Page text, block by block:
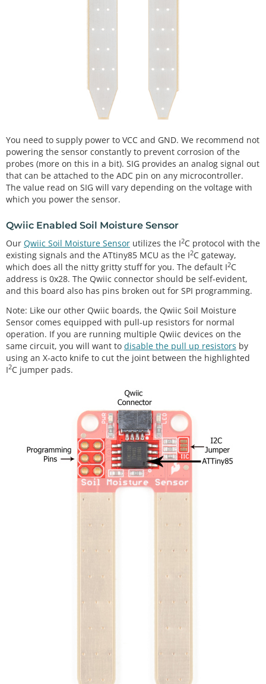
You need to supply power to VCC and GND. We recommend not
powering the sensor constantly to prevent corrosion of the
probes (more on this in a bit). SIG provides an analog signal out
that can be attached to the ADC pin on any microcontroller.
The value read on SIG will vary depending on the voltage with
which you power the sensor.
Qwiic Enabled Soil Moisture Sensor
Our Qwiic Soil Moisture Sensor utilizes the I2C protocol with the
existing signals and the ATtiny85 MCU as the I2C gateway,
which does all the nitty gritty stuff for you. The default I2C
address is 0x28. The Qwiic connector should be self-evident,
and this board also has pins broken out for SPI programming.
Note: Like our other Qwiic boards, the Qwiic Soil Moisture
Sensor comes equipped with pull-up resistors for normal
operation. If you are running multiple Qwiic devices on the
same circuit, you will want to disable the pull up resistors by
using an X-acto knife to cut the joint between the highlighted
I2C jumper pads.